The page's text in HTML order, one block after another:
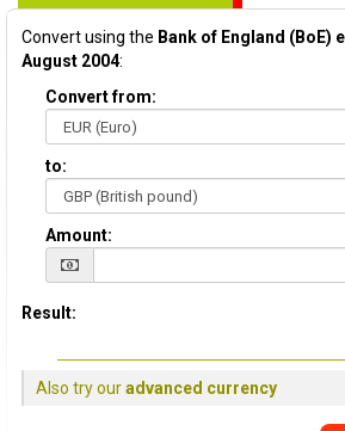
Convert using the Bank of England (BoE)
August 2004:
Convert from:
to:
Amount:
Result:
Also try ouradvanced currency